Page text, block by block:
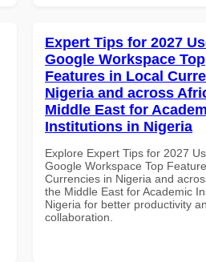
Expert Tips for 2027
Google Workspace Top
Features in Local
Nigeria and across
Middle East for
Institutions in Nigeria
Explore Expert Tips for 2027
Google Workspace Top
Currencies in Nigeria and
the Middle East for Academic
Nigeria for better productivity
collaboration.